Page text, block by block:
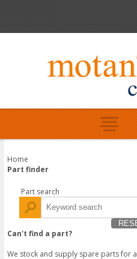
Home
Part finder
Part search
Can't find a part?
We stock and supply spare parts for